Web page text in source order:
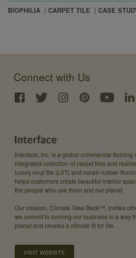
BIOPHILIA CARPET TILE CASE
Connect with Us
Interface, Inc. is a global commercial flooring
integrated collection of carpet tiles and
luxury vinyl tile (LVT) and nora® rubber
helps customers create beautiful interior
the people who use them and our planet.
Our mission, Climate Take Back™, invites
we commit to running our business in a way
planet and creates a climate fit for life.
VISIT WEBSITE